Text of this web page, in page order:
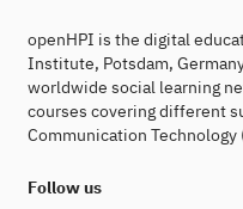
openHPI is the digital
Institute, Potsdam,
worldwide social learning
courses covering different
Communication Technology
Follow us